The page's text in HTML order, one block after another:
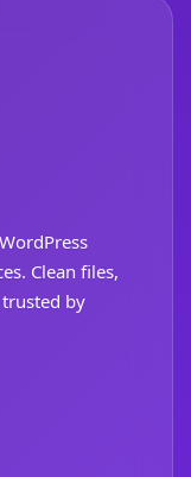
Clean files,
by